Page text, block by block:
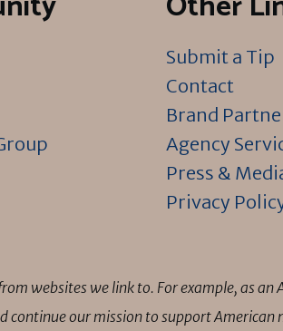
Submit a Tip
Contact
Brand
Agency
Press &
Privacy
websites we link to. For example, as an
continue our mission to support American